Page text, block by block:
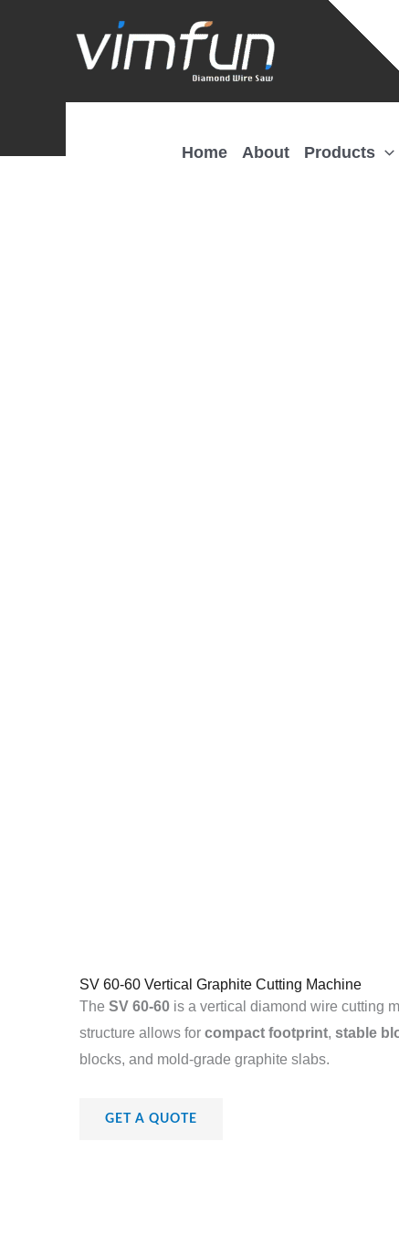
Home About Products
SV 60-60 Vertical Graphite Cutting Machine
The SV 60-60 is a vertical diamond wire cutting
structure allows for compact footprint, stable
blocks, and mold-grade graphite slabs.
GET A QUOTE